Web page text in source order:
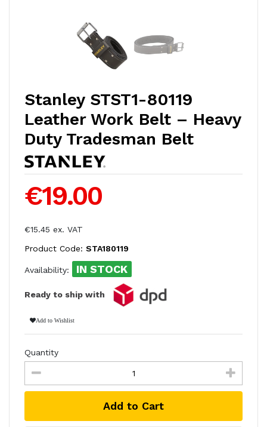
Stanley STST1-80119
Leather Work Belt – Heavy
Duty Tradesman Belt
€19.00
€15.45 ex. VAT
Product Code: STA180119
Availability: IN STOCK
Ready to ship with
Add to Wishlist
Quantity
Add to Cart